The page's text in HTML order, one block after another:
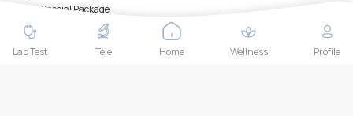
Lady Special Package
Gentleman Special Package
General Special Package
Chin
Lab Test Tele Home Wellness Profile